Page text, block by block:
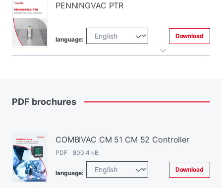
PENNINGVAC PTR
language: Download
PDF brochures
COMBIVAC CM 51 CM 52 Controller
PDF 800.4 kB
language: Download